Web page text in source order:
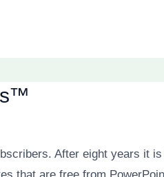
After eight years it